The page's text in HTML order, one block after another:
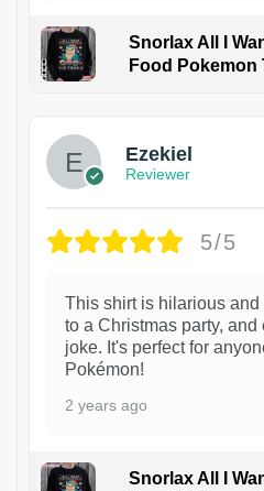
Snorlax All I
Food Pokemon
Ezekiel
Reviewer
5/5
This shirt is hilarious
to a Christmas party, and
joke. It's perfect for
Pokémon!
2 years ago
Snorlax All I